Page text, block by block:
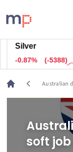
Markets
News
Live rates
Economic
Silver
-0.87% (-5388)
chevron_left Australian
soft